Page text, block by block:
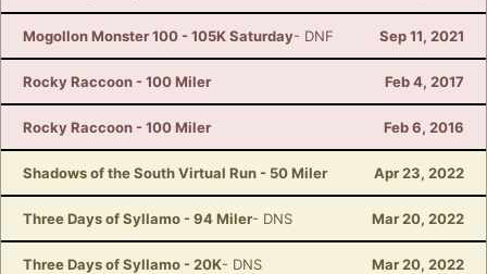
Mogollon Monster 100 - 105K Saturday- DNF Sep 11, 2021
Rocky Raccoon - 100 Miler Feb 4, 2017
Rocky Raccoon - 100 Miler Feb 6, 2016
Shadows of the South Virtual Run - 50 Miler Apr 23, 2022
Three Days of Syllamo - 94 Miler- DNS Mar 20, 2022
Three Days of Syllamo - 20K- DNS Mar 20, 2022